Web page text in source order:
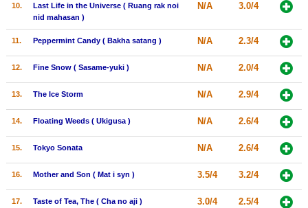
Active Members
Member Statistics
Search
Find Movies
Find Members
10.
Last Life in the Universe ( Ruang rak noi
nid mahasan )
N/A 3.0/4
11. Peppermint Candy ( Bakha satang ) N/A 2.3/4
12. Fine Snow ( Sasame-yuki ) N/A 2.0/4
13. The Ice Storm N/A 2.9/4
14. Floating Weeds ( Ukigusa ) N/A 2.6/4
15. Tokyo Sonata N/A 2.6/4
16. Mother and Son ( Mat i syn ) 3.5/4 3.2/4
17. Taste of Tea, The ( Cha no aji ) 3.0/4 2.5/4